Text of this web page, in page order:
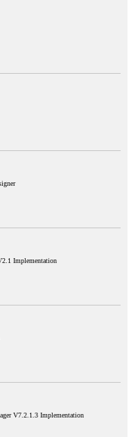
Implementation
V7.2.1.3 Implementation